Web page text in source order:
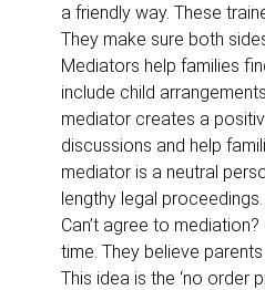
a friendly way. These
They make sure both
Mediators help families
include child
mediator creates a
discussions and help
mediator is a neutral
lengthy legal proceedings.
Can’t agree to
time. They believe
This idea is the ‘no order